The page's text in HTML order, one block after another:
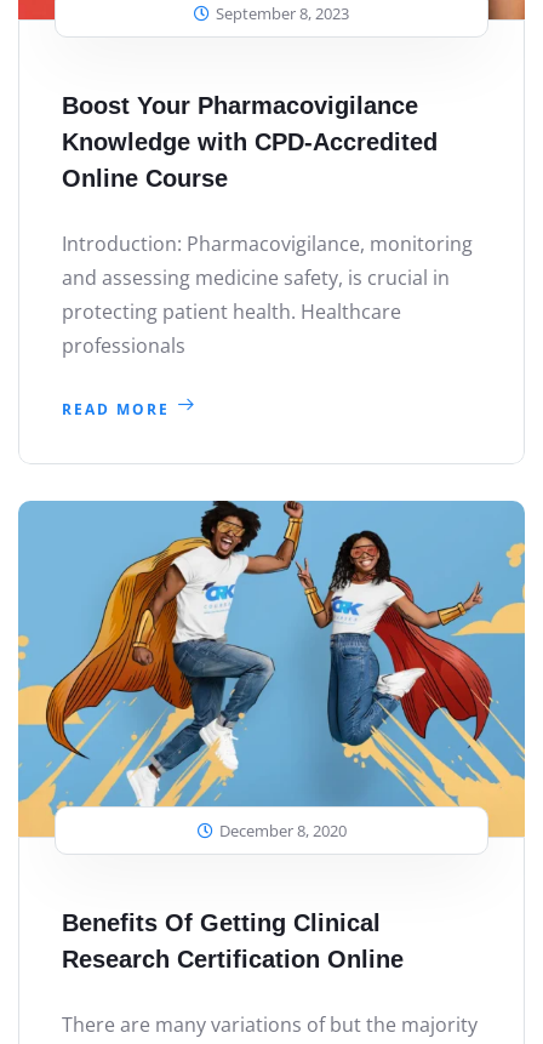
September 8, 2023
Boost Your Pharmacovigilance
Knowledge with CPD-Accredited
Online Course
Introduction: Pharmacovigilance, monitoring
and assessing medicine safety, is crucial in
protecting patient health. Healthcare
professionals
READ MORE
December 8, 2020
Benefits Of Getting Clinical
Research Certification Online
There are many variations of but the majority